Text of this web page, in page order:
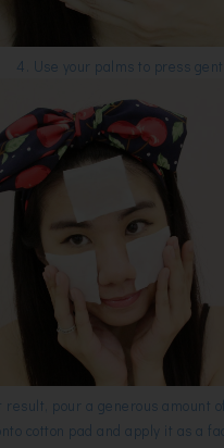
4. Use your palms to press
result, pour a generous amount
cotton pad and apply it as a